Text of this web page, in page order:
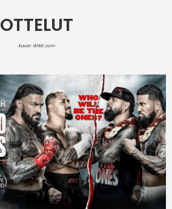
OTTELUT
Kuvat: WWE.com